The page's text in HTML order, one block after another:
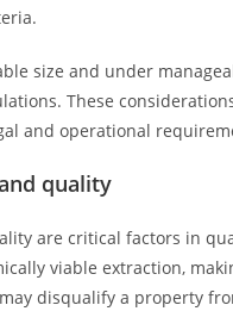
size and under
These
and operational
quality
are critical factors in
viable extraction,
disqualify a property